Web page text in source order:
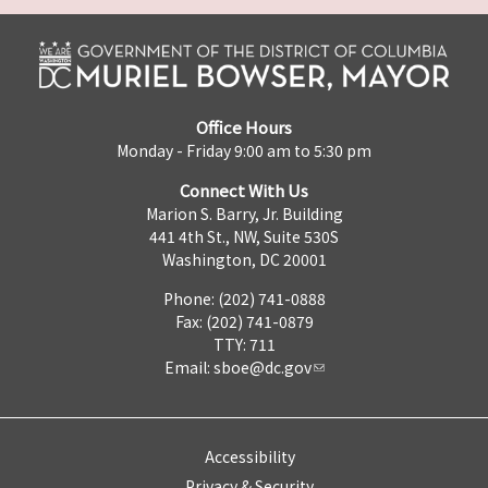
Office Hours
Monday - Friday 9:00 am to 5:30 pm
Connect With Us
Marion S. Barry, Jr. Building
441 4th St., NW, Suite 530S
Washington, DC 20001
Phone: (202) 741-0888
Fax: (202) 741-0879
TTY: 711
Email: sboe@dc.gov
Accessibility